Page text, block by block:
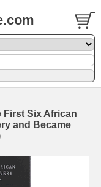
First Six African
and Became